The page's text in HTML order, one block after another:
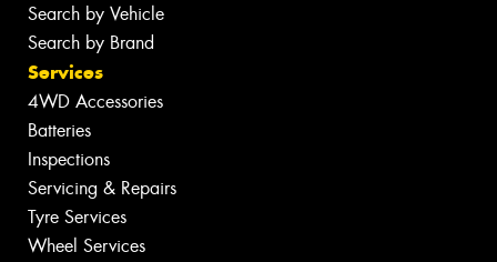
Search by Vehicle
Search by Brand
Services
4WD Accessories
Batteries
Inspections
Servicing & Repairs
Tyre Services
Wheel Services